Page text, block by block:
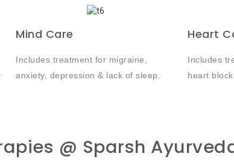
Mind Care
Includes treatment for migraine,
anxiety, depression & lack of sleep.
Heart
Includes
heart
@ Sparsh